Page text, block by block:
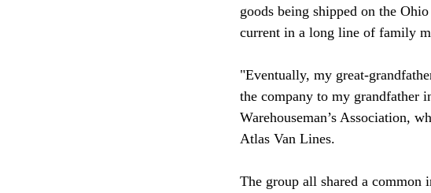
goods being shipped on the
current in a long line of family
"Eventually, my great-
the company to my grandfather
Warehouseman’s Association,
Atlas Van Lines.
The group all shared a common